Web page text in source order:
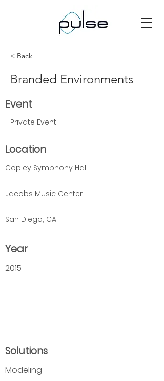
< Back
Branded Environments
Event
Private Event
Location
Copley Symphony Hall
Jacobs Music Center
San Diego, CA
Year
2015
Solutions
Modeling